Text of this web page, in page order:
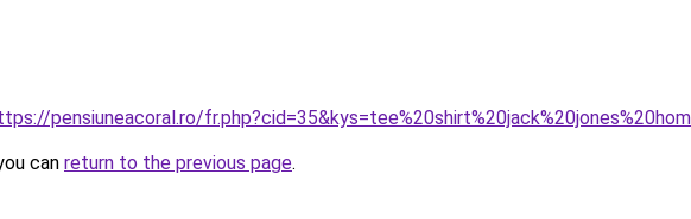
pensiuneacoral.ro/
can return to the previous page.